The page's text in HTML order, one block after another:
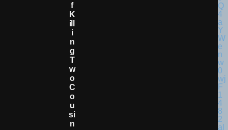
F
K
Ill
I
N
G
T
W
O
C
O
U
Si
N